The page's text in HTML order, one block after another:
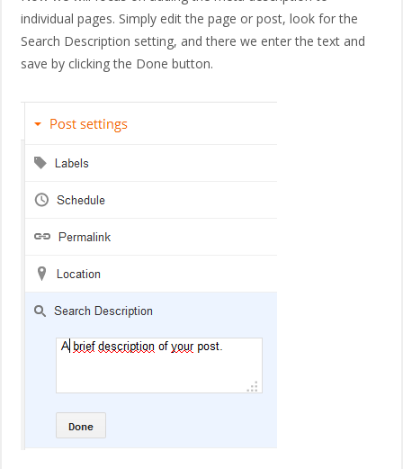
individual pages. Simply edit the page or post, look for the
Search Description setting, and there we enter the text and
save by clicking the Done button.